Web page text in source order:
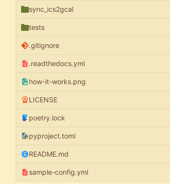
sync_ics2gcal
tests
.gitignore
.readthedocs.yml
how-it-works.png
LICENSE
poetry.lock
pyproject.toml
README.md
sample-config.yml